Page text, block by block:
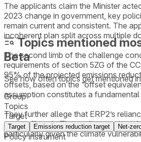
The applicants claim the Minister
2023 change in government, key
remain current and consistent. The
incoherent plan split across multiple
The second limb of the challenge
requirements of section 5ZG of the
95% of the projected emissions
offsets, based on the “offset
assumption constitutes a
They further allege that ERP2’s
veers off track. The applicants cite
particularly given the climate
Topics mentioned
Beta
See how often topics get mentioned
Group
Topics
Target
Target Emissions reduction target Net-
Policy instrument